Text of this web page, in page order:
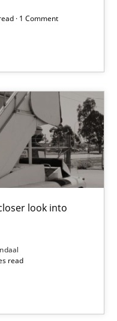
· 1 Comment
look into
read
into Requirements